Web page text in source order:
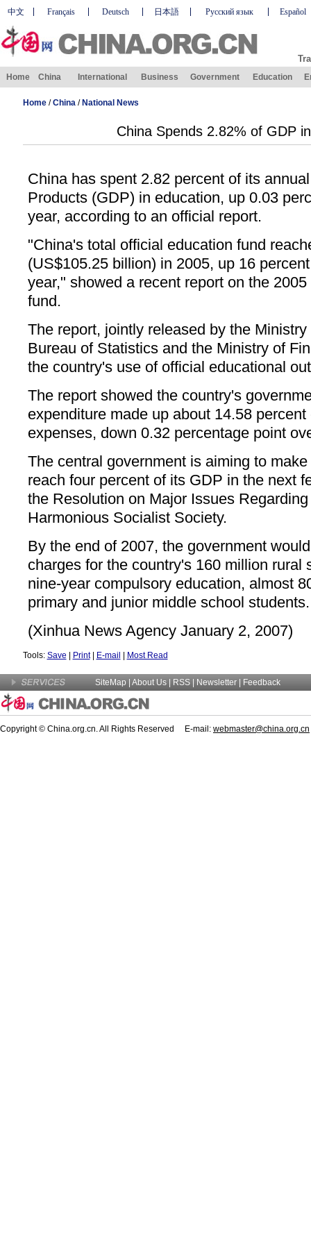
中文 Français Deutsch 日本語 Русский язык Español
Home China International Business Government Education
Home/China/ National News
China Spends 2.82% of GDP
China has spent 2.82 percent of its
Products (GDP) in education, up 0.03
year, according to an official report.
"China's total official education fund
(US$105.25 billion) in 2005, up 16
year," showed a recent report on the
fund.
The report, jointly released by the
Bureau of Statistics and the Ministry of
the country's use of official educational
The report showed the country's
expenditure made up about 14.58
expenses, down 0.32 percentage point
The central government is aiming to
reach four percent of its GDP in the next
the Resolution on Major Issues
Harmonious Socialist Society.
By the end of 2007, the government
charges for the country's 160 million rural
nine-year compulsory education, almost
primary and junior middle school students.
(Xinhua News Agency January 2, 2007)
Tools: Save Print| E-mail Most Read
SiteMap About Us | RSS | Newsletter Feedback
Copyright © China.org.cn. All Rights Reserved E-mail: webmaster@china.org.cn